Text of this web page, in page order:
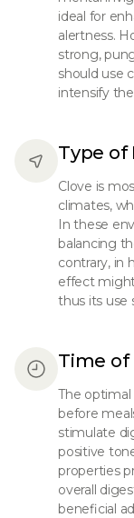
ideal for
alertness.
strong,
should use
intensify
Type of
Clove is
climates,
In these
balancing
contrary, in
effect
thus its use
Time of
The
before
stimulate
positive
properties
overall
beneficial